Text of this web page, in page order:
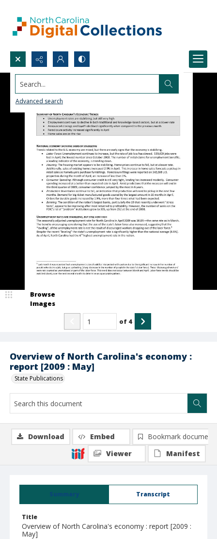
Search...
Advanced search
Overview of North Carolina's economy :
report [2009 : May]
State Publications
Browse
Images
of 4
Summary Transcript
Title
Overview of North Carolina's economy : report [2009 :
May]
Download Embed
Bookmark document
Viewer
Manifest